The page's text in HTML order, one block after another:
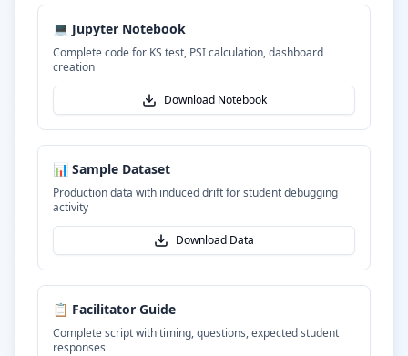
💻 Jupyter Notebook
Complete code for KS test, PSI calculation, dashboard
creation
Download Notebook
📊 Sample Dataset
Production data with induced drift for student debugging
activity
Download Data
📋 Facilitator Guide
Complete script with timing, questions, expected student
responses